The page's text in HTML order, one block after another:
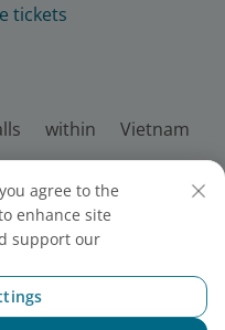
tickets
within Vietnam
1800
(24/7): +84 24
- No.:
made on 30 June
agree to the
enhance site
support our